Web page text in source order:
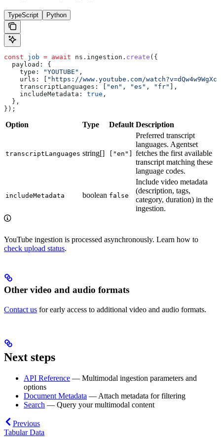
TypeScript Python
const job = await ns . ingestion . create ({
  payload:
{
    type:
"YOUTUBE" ,
    urls:
"https://www.youtube.com/
    transcriptLanguages:
"en" , "es" , "fr"
],
    includeMetadata:
true ,
  },
});
Option Type Default Description
transcriptLanguages string[] ["en"]
Preferred transcript
languages. Agentset
fetches the first available
transcript matching these
language codes.
includeMetadata boolean false
Include video metadata
(description, tags,
category, duration) in the
ingestion.
YouTube ingestion is processed asynchronously. Learn how to
check upload status.
Other video and audio formats
Contact us for early access to additional video and audio formats.
Next steps
API Reference — Multimodal ingestion parameters and
options
Document Metadata — Attach metadata for filtering
Search — Query your multimodal content
Previous
Tabular Data